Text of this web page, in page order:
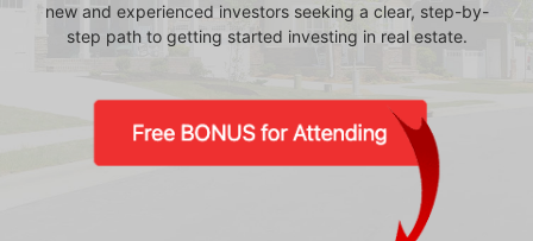
new and experienced investors seeking a clear, step-by-
step path to getting started investing in real estate.